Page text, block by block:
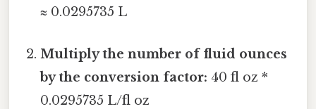
≈ 0.0295735 L
Multiply the number of fluid ounces
by the conversion factor: 40 fl oz *
0.0295735 L/fl oz